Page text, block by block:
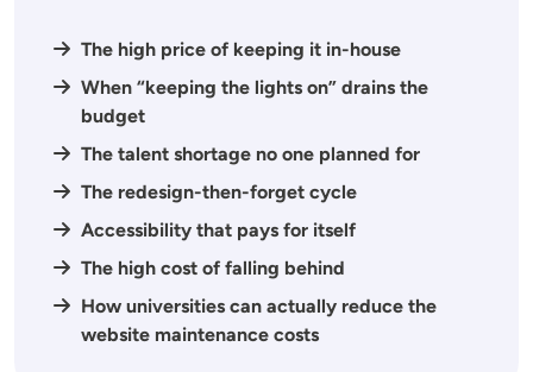
The high price of keeping it in-house
When “keeping the lights on” drains the
budget
The talent shortage no one planned for
The redesign-then-forget cycle
Accessibility that pays for itself
The high cost of falling behind
How universities can actually reduce the
website maintenance costs